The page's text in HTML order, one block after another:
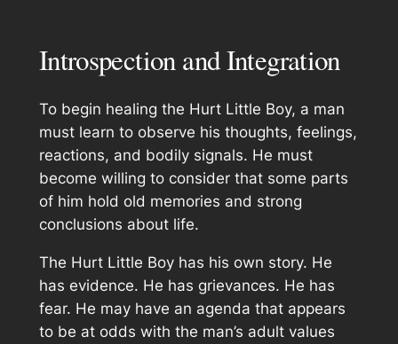
Introspection and Integration
To begin healing the Hurt Little Boy, a man
must learn to observe his thoughts, feelings,
reactions, and bodily signals. He must
become willing to consider that some parts
of him hold old memories and strong
conclusions about life.
The Hurt Little Boy has his own story. He
has evidence. He has grievances. He has
fear. He may have an agenda that appears
to be at odds with the man’s adult values